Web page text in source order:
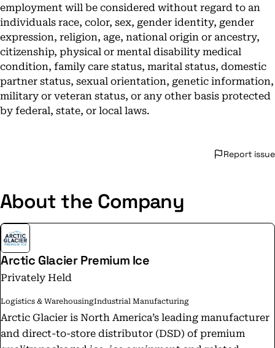
employment will be considered without regard to an
individuals race, color, sex, gender identity, gender
expression, religion, age, national origin or ancestry,
citizenship, physical or mental disability medical
condition, family care status, marital status, domestic
partner status, sexual orientation, genetic information,
military or veteran status, or any other basis protected
by federal, state, or local laws.
Report issue
About the Company
Arctic Glacier Premium Ice
Privately Held
Logistics & WarehousingIndustrial Manufacturing
Arctic Glacier is North America’s leading manufacturer
and direct-to-store distributor (DSD) of premium